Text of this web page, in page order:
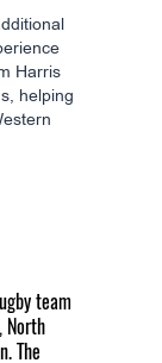
Harris
helping
team
North
The